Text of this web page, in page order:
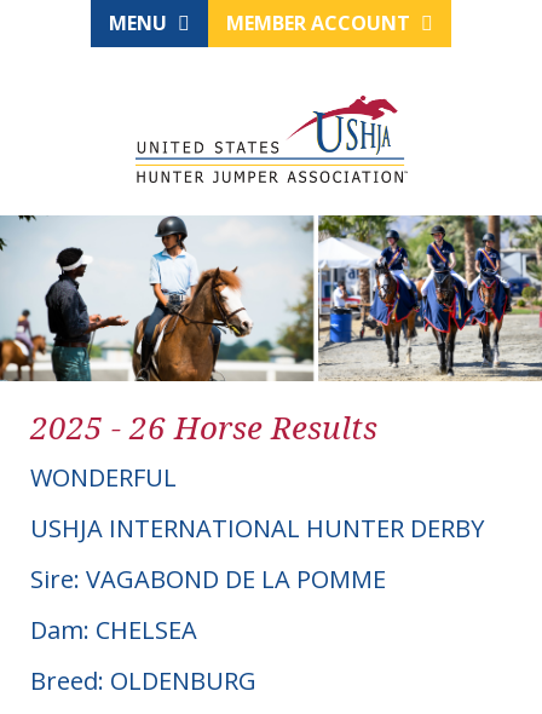
MENU MEMBER ACCOUNT
2025 - 26 Horse Results
WONDERFUL
USHJA INTERNATIONAL HUNTER DERBY
Sire: VAGABOND DE LA POMME
Dam: CHELSEA
Breed: OLDENBURG